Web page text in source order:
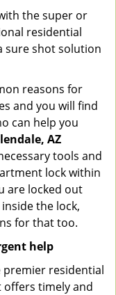
the super or
residential
sure shot solution
reasons for
and you will find
can help you
AZ
tools and
lock within
are locked out
the lock,
for that too.
help
premier residential
offers timely and